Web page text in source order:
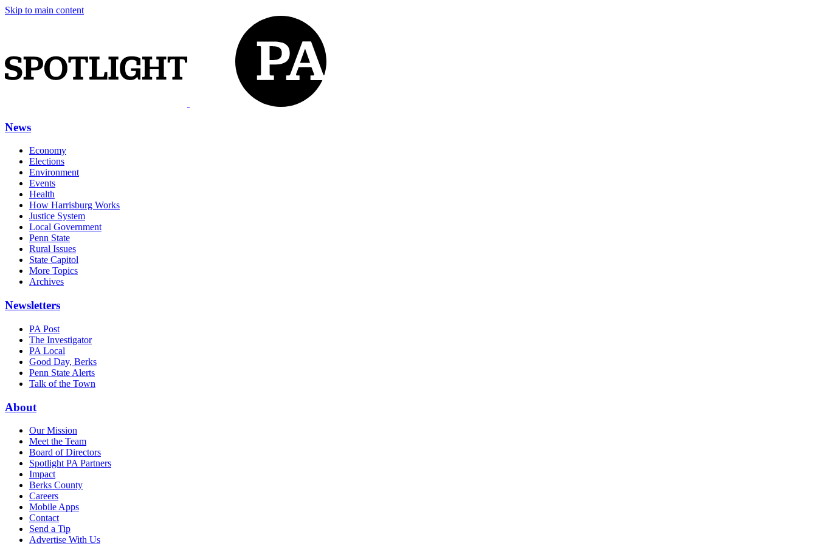
Skip to main content
News
Economy
Elections
Environment
Events
Health
How Harrisburg Works
Justice System
Local Government
Penn State
Rural Issues
State Capitol
More Topics
Archives
Newsletters
PA Post
The Investigator
PA Local
Good Day, Berks
Penn State Alerts
Talk of the Town
About
Our Mission
Meet the Team
Board of Directors
Spotlight PA Partners
Impact
Berks County
Careers
Mobile Apps
Contact
Send a Tip
Advertise With Us